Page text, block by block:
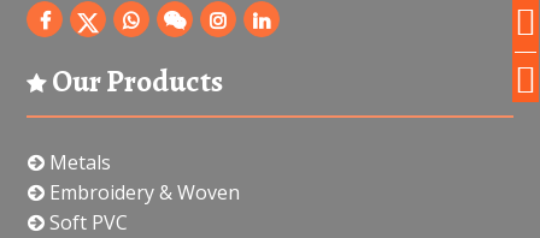
Our Products
Metals
Embroidery & Woven
Soft PVC